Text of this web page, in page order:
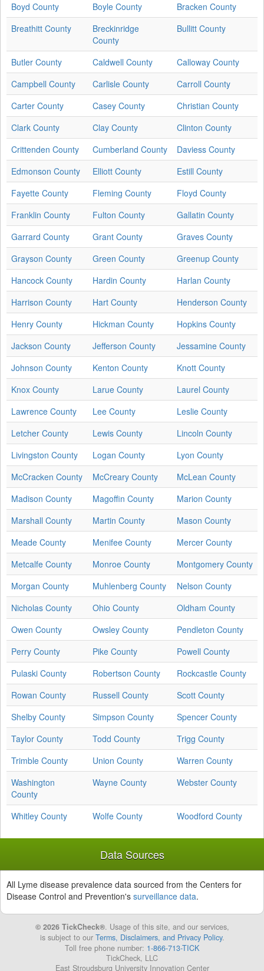
Boyd County
Boyle County
Bracken County
Breathitt County
Breckinridge
County
Bullitt County
Butler County Caldwell County
Calloway County
Campbell County
Carlisle County
Carroll County
Carter County
Casey County
Christian County
Clark County
Clay County
Clinton County
Crittenden County
Cumberland County
Daviess County
Edmonson County
Elliott County
Estill County
Fayette County
Fleming County
Floyd County
Franklin County
Fulton County
Gallatin County
Garrard County
Grant County
Graves County
Grayson County
Green County
Greenup County
Hancock County
Hardin County
Harlan County
Harrison County
Hart County
Henderson County
Henry County
Hickman County
Hopkins County
Jackson County
Jefferson County
Jessamine County
Johnson County
Kenton County
Knott County
Knox County
Larue County
Laurel County
Lawrence County
Lee County
Leslie County
Letcher County
Lewis County
Lincoln County
Livingston County
Logan County
Lyon County
McCracken County
McCreary County
McLean County
Madison County
Magoffin County
Marion County
Marshall County
Martin County
Mason County
Meade County
Menifee County
Mercer County
Metcalfe County
Monroe County
Montgomery County
Morgan County
Muhlenberg County
Nelson County
Nicholas County
Ohio County
Oldham County
Owen County
Owsley County
Pendleton County
Perry County
Pike County
Powell County
Pulaski County
Robertson County
Rockcastle County
Rowan County
Russell County
Scott County
Shelby County
Simpson County
Spencer County
Taylor County
Todd County
Trigg County
Trimble County
Union County
Warren County
Washington
County
Wayne County Webster County
Whitley County Wolfe County Woodford County
Data Sources
All Lyme disease prevalence data sourced from the Centers for
Disease Control and Prevention's surveillance data.
© 2026 TickCheck®. Usage of this site, and our services,
is subject to our Terms, Disclaimers, and Privacy Policy.
Toll free phone number: 1-866-713-TICK
TickCheck, LLC
East Stroudsburg University Innovation Center